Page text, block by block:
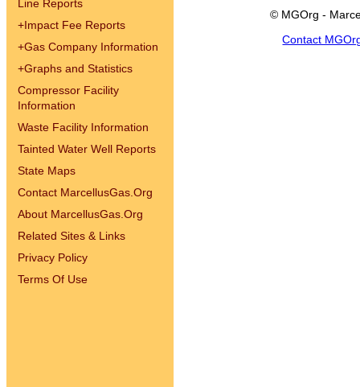
Line Reports
+Impact Fee Reports
+Gas Company Information
+Graphs and Statistics
Compressor Facility
Information
Waste Facility Information
Tainted Water Well Reports
State Maps
Contact MarcellusGas.Org
About MarcellusGas.Org
Related Sites & Links
Privacy Policy
Terms Of Use
© MGOrg -
Contact